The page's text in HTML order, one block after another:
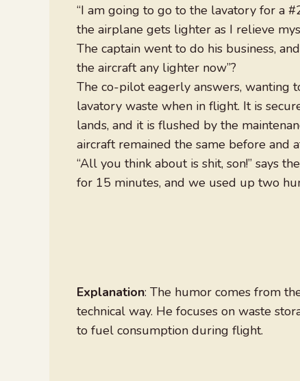
“I am going to go to the lavatory for a
the airplane gets lighter as I relieve
The captain went to do his business,
the aircraft any lighter now”?
The co-pilot eagerly answers, wanting
lavatory waste when in flight. It is
lands, and it is flushed by the
aircraft remained the same before and
“All you think about is shit, son!” says
for 15 minutes, and we used up two
Explanation: The humor comes from
technical way. He focuses on waste
to fuel consumption during flight.